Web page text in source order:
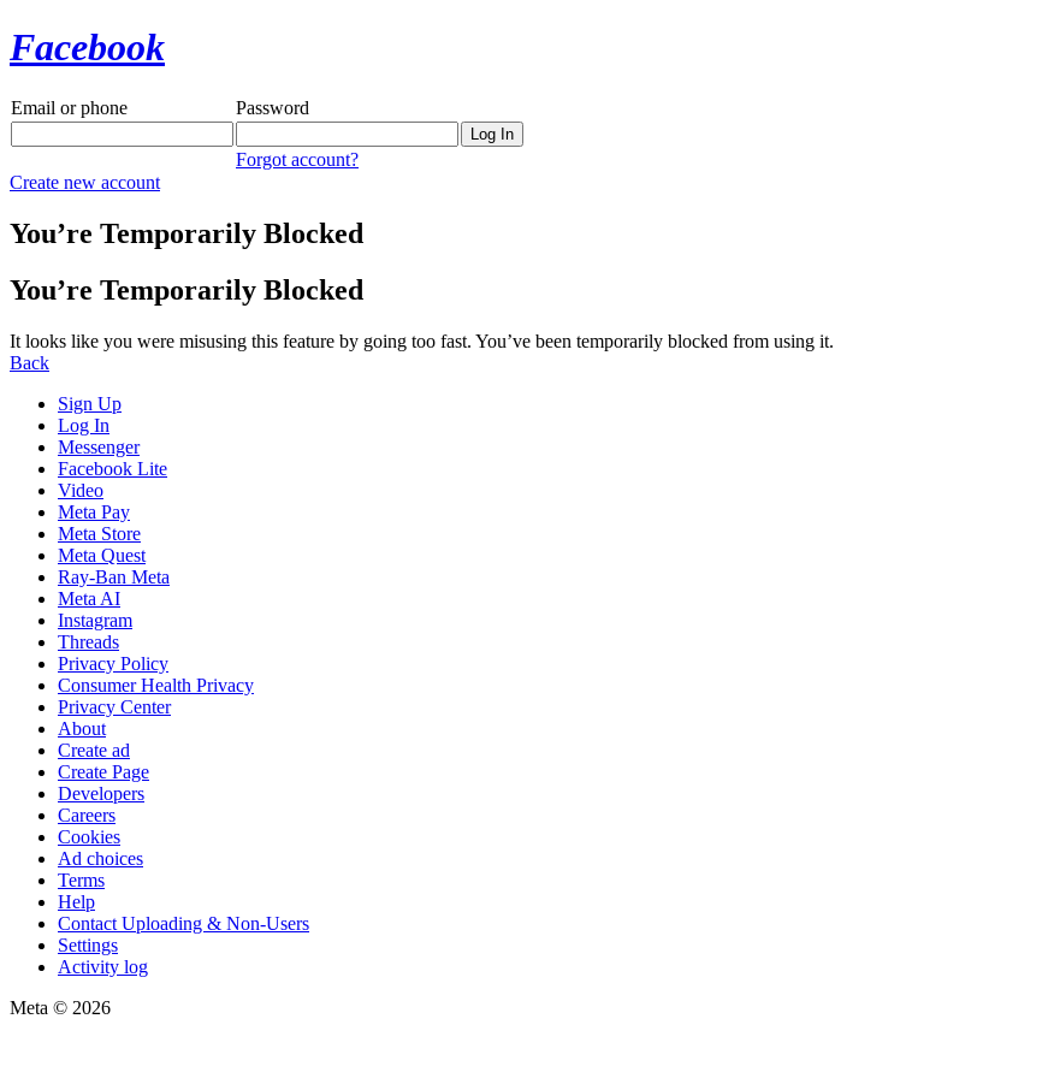
Facebook
Email or phone Password
Forgot account?
Create new account
You’re Temporarily Blocked
You’re Temporarily Blocked
It looks like you were misusing this feature by going too fast. You’ve been temporarily blocked from using it.
Back
Sign Up
Log In
Messenger
Facebook Lite
Video
Meta Pay
Meta Store
Meta Quest
Ray-Ban Meta
Meta AI
Instagram
Threads
Privacy Policy
Consumer Health Privacy
Privacy Center
About
Create ad
Create Page
Developers
Careers
Cookies
Ad choices
Terms
Help
Contact Uploading & Non-Users
Settings
Activity log
Meta © 2026